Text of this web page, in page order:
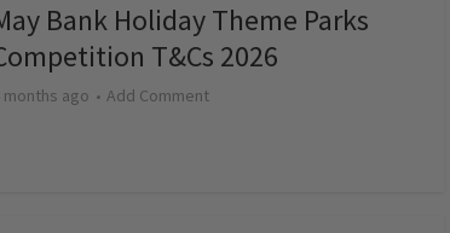
Bank Holiday Theme Parks
T&Cs 2026
months ago Add Comment